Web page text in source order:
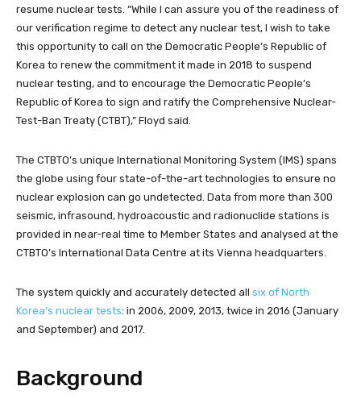
resume nuclear tests. “While I can assure you of the readiness of
our verification regime to detect any nuclear test, I wish to take
this opportunity to call on the Democratic People’s Republic of
Korea to renew the commitment it made in 2018 to suspend
nuclear testing, and to encourage the Democratic People’s
Republic of Korea to sign and ratify the Comprehensive Nuclear-
Test-Ban Treaty (CTBT),” Floyd said.
The CTBTO’s unique International Monitoring System (IMS) spans
the globe using four state-of-the-art technologies to ensure no
nuclear explosion can go undetected. Data from more than 300
seismic, infrasound, hydroacoustic and radionuclide stations is
provided in near-real time to Member States and analysed at the
CTBTO’s International Data Centre at its Vienna headquarters.
The system quickly and accurately detected all six of North
Korea’s nuclear tests: in 2006, 2009, 2013, twice in 2016 (January
and September) and 2017.
Background